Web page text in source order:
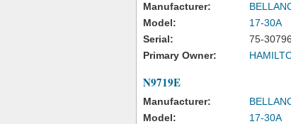
Manufacturer:
Model:
17-30A
Serial:
75-30796
Primary Owner:
N9719E
Manufacturer:
Model:
17-30A